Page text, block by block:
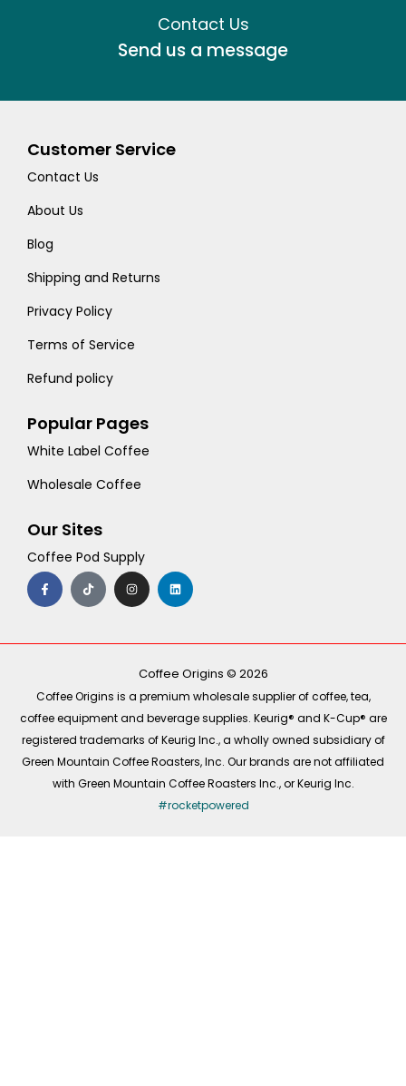
Contact Us
Send us a message
Customer Service
Contact Us
About Us
Blog
Shipping and Returns
Privacy Policy
Terms of Service
Refund policy
Popular Pages
White Label Coffee
Wholesale Coffee
Our Sites
Coffee Pod Supply
F
a
c
e
o
T
i
k
t
I
n
s
t
r
m
L
i
n
k
i
Coffee Origins © 2026
Coffee Origins is a premium wholesale supplier of coffee, tea,
coffee equipment and beverage supplies. Keurig® and K-Cup® are
registered trademarks of Keurig Inc., a wholly owned subsidiary of
Green Mountain Coffee Roasters, Inc. Our brands are not affiliated
with Green Mountain Coffee Roasters Inc., or Keurig Inc.
#rocketpowered